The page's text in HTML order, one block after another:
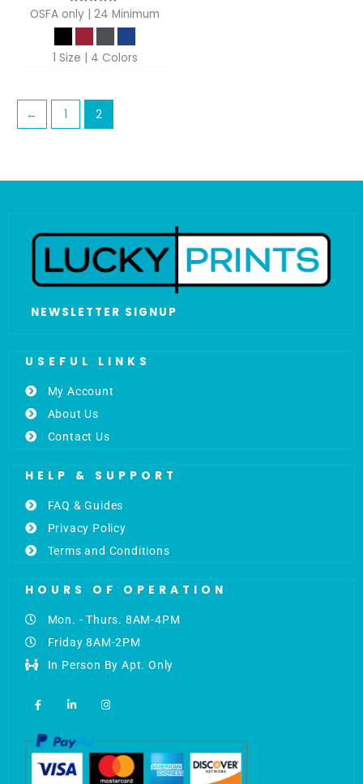
OSFA only | 24 Minimum
1 Size | 4 Colors
← 1 2
NEWSLETTER SIGNUP
USEFUL LINKS
My Account
About Us
Contact Us
HELP & SUPPORT
FAQ & Guides
Privacy Policy
Terms and Conditions
HOURS OF OPERATION
Mon. - Thurs. 8AM-4PM
Friday 8AM-2PM
In Person By Apt. Only
a
c
b
o
o
k
-
i
n
d
i
n
-
n
s
g
r
a
m